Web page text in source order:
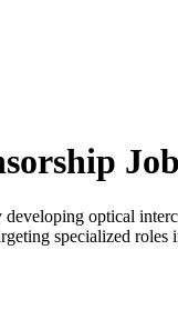
developing optical
specialized